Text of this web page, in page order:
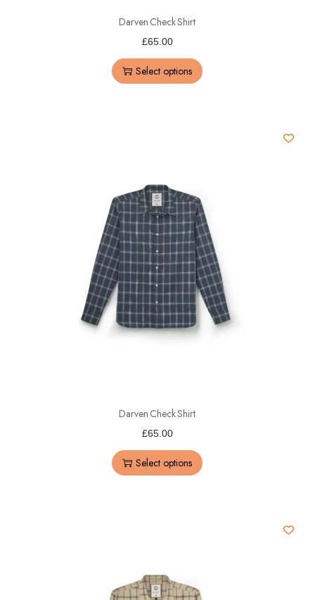
Darven Check Shirt
£65.00
Select options
Darven Check Shirt
£65.00
Select options